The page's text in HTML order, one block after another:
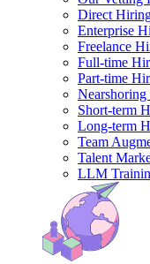
Direct
Enterprise
Freelance
Full-time
Part-time
Short-term
Long-term
Team
Talent
LLM